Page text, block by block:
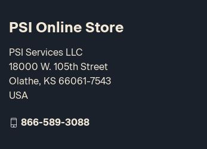
PSI Online Store
PSI Services LLC
18000 W. 105th Street
Olathe, KS 66061-7543
USA
866-589-3088